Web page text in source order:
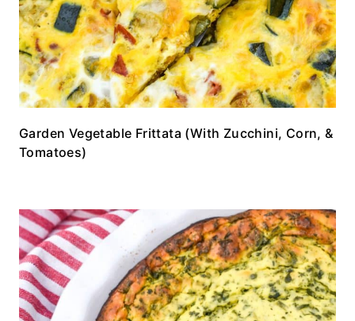
Garden Vegetable Frittata (With Zucchini, Corn, &
Tomatoes)